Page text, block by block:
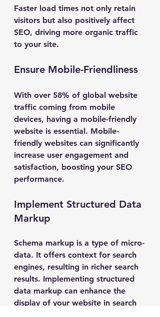
Faster load times not only retain
visitors but also positively affect
SEO, driving more organic traffic
to your site.
Ensure Mobile-Friendliness
With over 58% of global website
traffic coming from mobile
devices, having a mobile-friendly
website is essential. Mobile-
friendly websites can significantly
increase user engagement and
satisfaction, boosting your SEO
performance.
Implement Structured Data
Markup
Schema markup is a type of micro-
data. It offers context for search
engines, resulting in richer search
results. Implementing structured
data markup can enhance the
display of your website in search